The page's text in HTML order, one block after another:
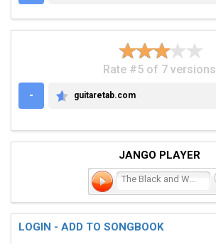
Rate #5 of 7 versions
-
GUITARETAB.COM
guitaretab.com
JANGO PLAYER
The Black and White
LOGIN - ADD TO SONGBOOK